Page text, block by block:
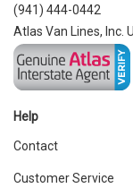
(941) 444-0442
Atlas Van Lines, Inc.
Help
Contact
Customer Service